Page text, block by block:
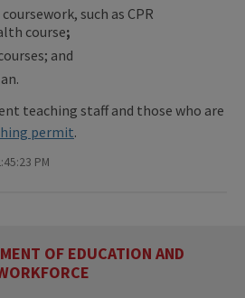
such as CPR
course;
and
teaching staff and those who are
permit.
PM
OF EDUCATION AND